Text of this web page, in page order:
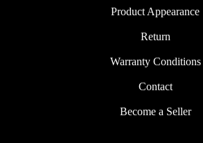
Product Appearance
Return
Warranty Conditions
Contact
Become a Seller